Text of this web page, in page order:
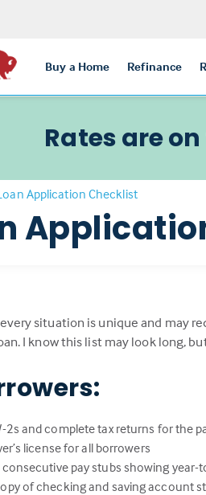
Buy a Home Refinance
Rates are
Application Checklist
situation is unique and may
I know this list may look long,
2s and complete tax returns for the
license for all borrowers
pay stubs showing
of checking and saving account